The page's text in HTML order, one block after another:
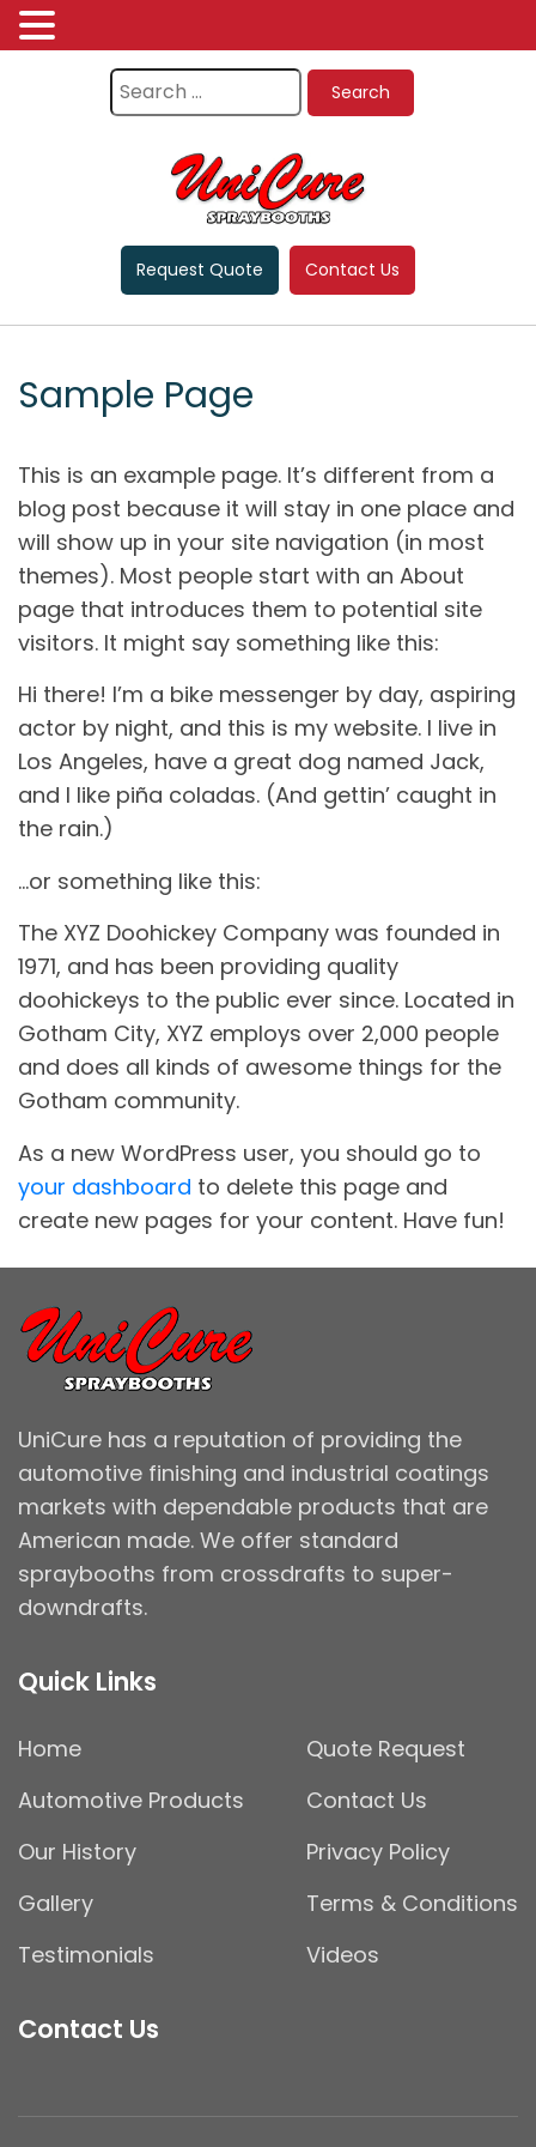
Request Quote Contact Us
Sample Page
This is an example page. It’s different from a
blog post because it will stay in one place and
will show up in your site navigation (in most
themes). Most people start with an About
page that introduces them to potential site
visitors. It might say something like this:
Hi there! I’m a bike messenger by day, aspiring
actor by night, and this is my website. I live in
Los Angeles, have a great dog named Jack,
and I like piña coladas. (And gettin’ caught in
the rain.)
…or something like this:
The XYZ Doohickey Company was founded in
1971, and has been providing quality
doohickeys to the public ever since. Located in
Gotham City, XYZ employs over 2,000 people
and does all kinds of awesome things for the
Gotham community.
As a new WordPress user, you should go to
your dashboard to delete this page and
create new pages for your content. Have fun!
UniCure has a reputation of providing the
automotive finishing and industrial coatings
markets with dependable products that are
American made. We offer standard
spraybooths from crossdrafts to super-
downdrafts.
Quick Links
Home
Automotive Products
Our History
Gallery
Testimonials
Quote Request
Contact Us
Privacy Policy
Terms & Conditions
Videos
Contact Us